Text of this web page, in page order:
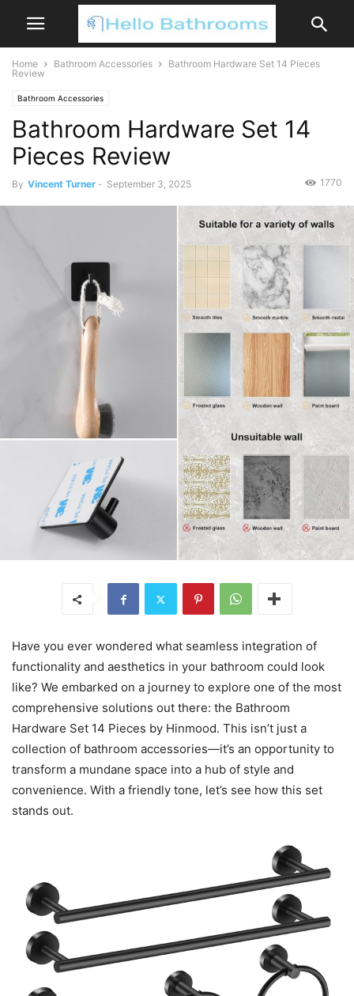
Home Bathroom Accessories
Bathroom Hardware Set 14 Pieces
Review
Bathroom Accessories
Bathroom Hardware Set 14
Pieces Review
By Vincent Turner - September 3, 2025 1770
Have you ever wondered what seamless integration of
functionality and aesthetics in your bathroom could look
like? We embarked on a journey to explore one of the most
comprehensive solutions out there: the Bathroom
Hardware Set 14 Pieces by Hinmood. This isn’t just a
collection of bathroom accessories—it’s an opportunity to
transform a mundane space into a hub of style and
convenience. With a friendly tone, let’s see how this set
stands out.